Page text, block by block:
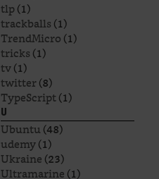
tlp(1)
trackballs(1)
TrendMicro(1)
tricks(1)
tv(1)
twitter(8)
TypeScript(1)
U
Ubuntu(48)
udemy(1)
Ukraine(23)
Ultramarine(1)